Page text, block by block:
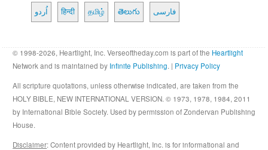
اُردو हिन्दी தமிழ் తెలుగు فارسی
© 1998-2026, Heartlight, Inc. Verseoftheday.com is part of the Heartlight
Network and is maintained by Infinite Publishing. | Privacy Policy
All scripture quotations, unless otherwise indicated, are taken from the
HOLY BIBLE, NEW INTERNATIONAL VERSION. © 1973, 1978, 1984, 2011
by International Bible Society. Used by permission of Zondervan Publishing
House.
Disclaimer: Content provided by Heartlight, Inc. is for informational and